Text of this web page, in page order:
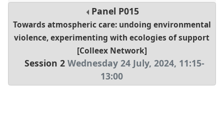
Panel P015
Towards atmospheric care: undoing environmental
violence, experimenting with ecologies of support
[Colleex Network]
Session 2 Wednesday 24 July, 2024, 11:15-
13:00